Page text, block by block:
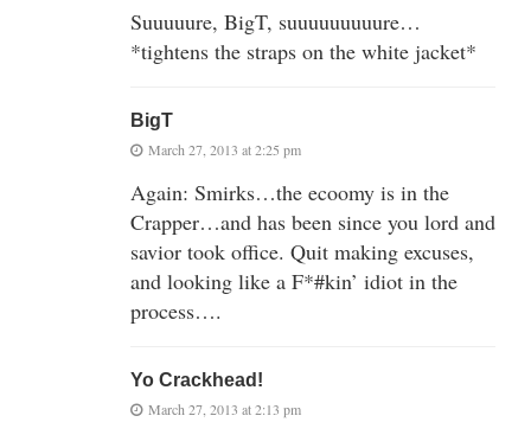
Suuuuure, BigT, suuuuuuuuure…
*tightens the straps on the white jacket*
BigT
March 27, 2013 at 2:25 pm
Again: Smirks…the ecoomy is in the
Crapper…and has been since you lord and
savior took office. Quit making excuses,
and looking like a F*#kin’ idiot in the
process….
Yo Crackhead!
March 27, 2013 at 2:13 pm